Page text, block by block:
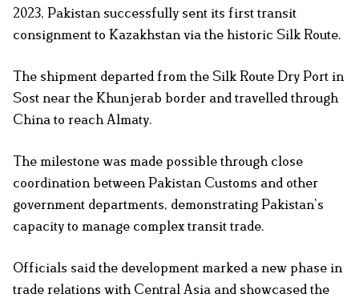
2023, Pakistan successfully sent its first transit
consignment to Kazakhstan via the historic Silk Route.
The shipment departed from the Silk Route Dry Port in
Sost near the Khunjerab border and travelled through
China to reach Almaty.
The milestone was made possible through close
coordination between Pakistan Customs and other
government departments, demonstrating Pakistan’s
capacity to manage complex transit trade.
Officials said the development marked a new phase in
trade relations with Central Asia and showcased the